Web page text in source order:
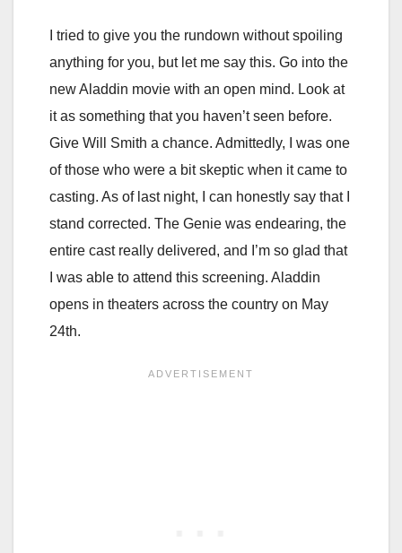
I tried to give you the rundown without spoiling
anything for you, but let me say this. Go into the
new Aladdin movie with an open mind. Look at
it as something that you haven’t seen before.
Give Will Smith a chance. Admittedly, I was one
of those who were a bit skeptic when it came to
casting. As of last night, I can honestly say that I
stand corrected. The Genie was endearing, the
entire cast really delivered, and I’m so glad that
I was able to attend this screening. Aladdin
opens in theaters across the country on May
24th.